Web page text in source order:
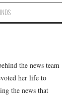
the news team
her life to
the news that